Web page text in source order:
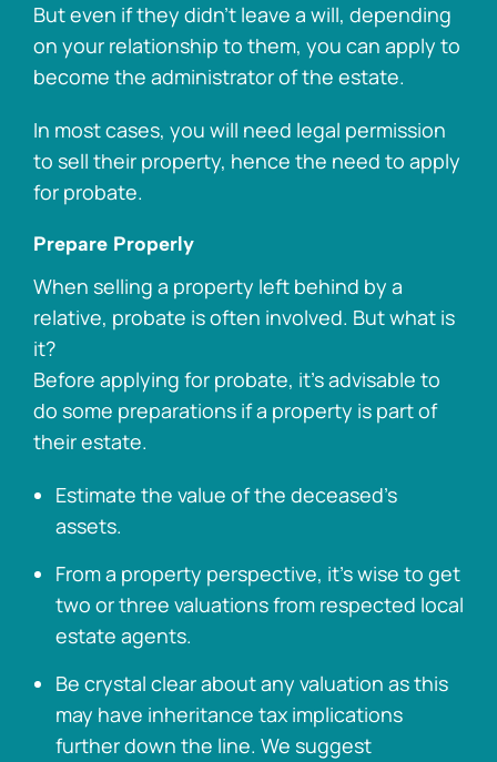
But even if they didn’t leave a will, depending
on your relationship to them, you can apply to
become the administrator of the estate.
In most cases, you will need legal permission
to sell their property, hence the need to apply
for probate.
Prepare Properly
When selling a property left behind by a
relative, probate is often involved. But what is
it?
Before applying for probate, it’s advisable to
do some preparations if a property is part of
their estate.
Estimate the value of the deceased’s
assets.
From a property perspective, it’s wise to get
two or three valuations from respected local
estate agents.
Be crystal clear about any valuation as this
may have inheritance tax implications
further down the line. We suggest